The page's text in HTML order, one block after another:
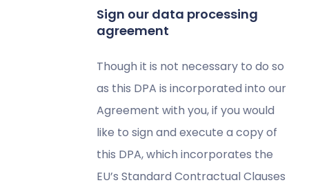
Sign our data processing
agreement
Though it is not necessary to do so
as this DPA is incorporated into our
Agreement with you, if you would
like to sign and execute a copy of
this DPA, which incorporates the
EU’s Standard Contractual Clauses